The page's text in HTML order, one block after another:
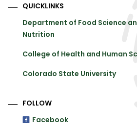
QUICKLINKS
Department of Food Science
Nutrition
College of Health and Human
Colorado State University
FOLLOW
Facebook